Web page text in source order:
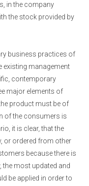
in the company
the stock provided by
business practices of
existing management
contemporary
major elements of
product must be of
of the consumers is
it is clear, that the
or ordered from other
because there is
the most updated and
be applied in order to